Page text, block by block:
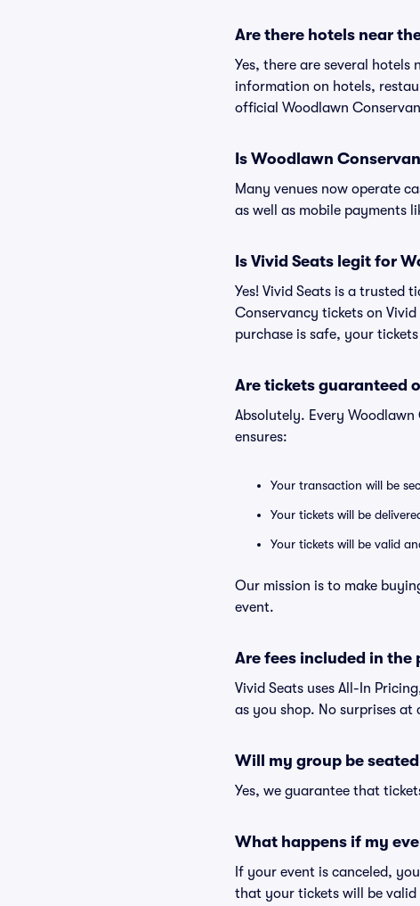
Are there hotels near
Yes, there are several
information on hotels,
official Woodlawn
Is Woodlawn
Many venues now operate
as well as mobile payments
Is Vivid Seats legit for
Yes! Vivid Seats is a trusted
Conservancy tickets on
purchase is safe, your
Are tickets guaranteed
Absolutely. Every
ensures:
Your transaction will be
Your tickets will be
Your tickets will be valid
Our mission is to make
event.
Are fees included in the
Vivid Seats uses All-In
as you shop. No surprises at
Will my group be
Yes, we guarantee that
What happens if my
If your event is canceled,
that your tickets will be valid